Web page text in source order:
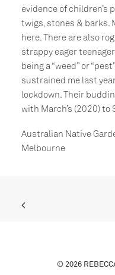
evidence of children’s
twigs, stones & barks.
here. There are also
strappy eager
being a “weed” or
sustrained me last
lockdown. Their
with March’s (2020)
Australian Native
Melbourne
© 2026